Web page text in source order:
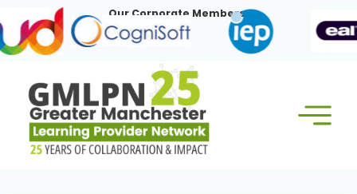
to
content
Our Corporate Members: